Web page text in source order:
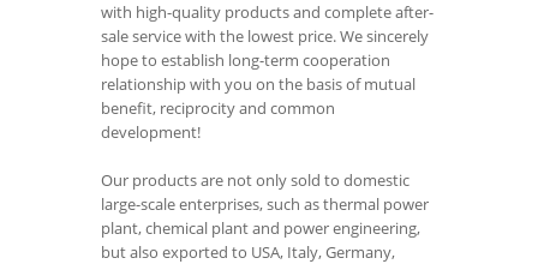
with high-quality products and complete after-
sale service with the lowest price. We sincerely
hope to establish long-term cooperation
relationship with you on the basis of mutual
benefit, reciprocity and common
development!
Our products are not only sold to domestic
large-scale enterprises, such as thermal power
plant, chemical plant and power engineering,
but also exported to USA, Italy, Germany,